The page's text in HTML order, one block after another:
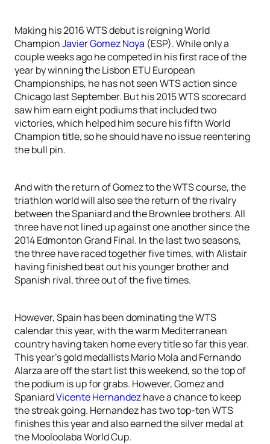
Making his 2016 WTS debut is reigning World
ChampionJavier Gomez Noya (ESP). While only a
couple weeks ago he competed in his first race of the
year by winning the Lisbon ETU European
Championships, he has not seen WTS action since
Chicago last September. But his 2015 WTS scorecard
saw him earn eight podiums that included two
victories, which helped him secure his fifth World
Champion title, so he should have no issue reentering
the bull pin.
And with the return of Gomez to the WTS course, the
triathlon world will also see the return of the rivalry
between the Spaniard and the Brownlee brothers. All
three have not lined up against one another since the
2014 Edmonton Grand Final. In the last two seasons,
the three have raced together five times, with Alistair
having finished beat out his younger brother and
Spanish rival, three out of the five times.
However, Spain has been dominating the WTS
calendar this year, with the warm Mediterranean
country having taken home every title so far this year.
This year’s gold medallists Mario Mola and Fernando
Alarza are off the start list this weekend, so the top of
the podium is up for grabs. However, Gomez and
SpaniardVicente Hernandezhave a chance to keep
the streak going. Hernandez has two top-ten WTS
finishes this year and also earned the silver medal at
the Mooloolaba World Cup.